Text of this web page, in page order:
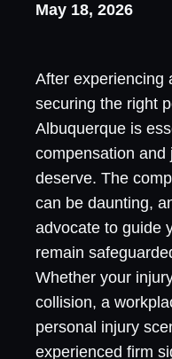
May 18, 2026
After experiencing
securing the right
Albuquerque is
compensation and
deserve. The
can be daunting,
advocate to guide
remain
Whether your
collision, a
personal injury
experienced firm